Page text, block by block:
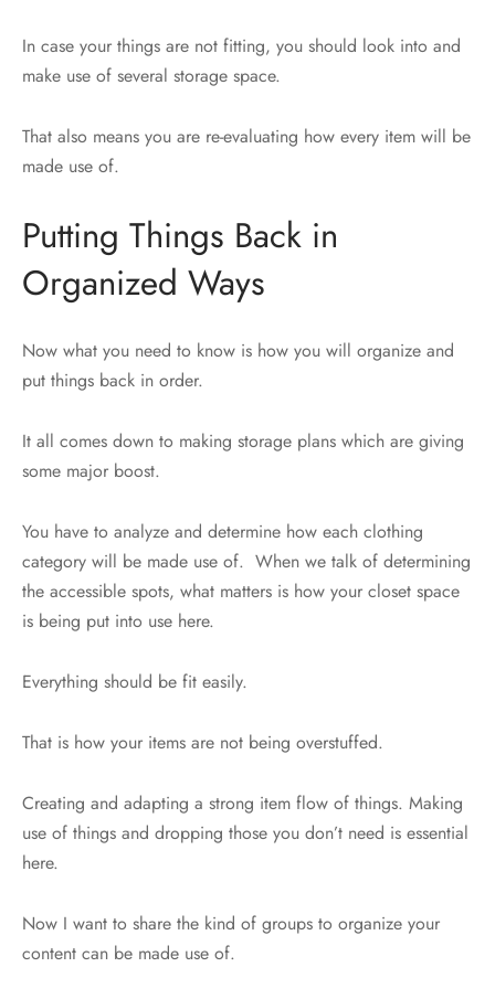
In case your things are not fitting, you should look into and
make use of several storage space.
That also means you are re-evaluating how every item will be
made use of.
Putting Things Back in
Organized Ways
Now what you need to know is how you will organize and
put things back in order.
It all comes down to making storage plans which are giving
some major boost.
You have to analyze and determine how each clothing
category will be made use of. When we talk of determining
the accessible spots, what matters is how your closet space
is being put into use here.
Everything should be fit easily.
That is how your items are not being overstuffed.
Creating and adapting a strong item flow of things. Making
use of things and dropping those you don’t need is essential
here.
Now I want to share the kind of groups to organize your
content can be made use of.